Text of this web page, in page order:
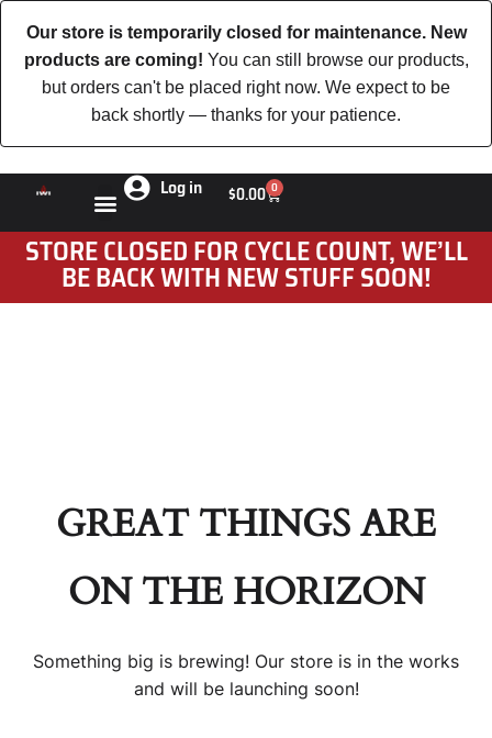
Our store is temporarily closed for maintenance. New
products are coming! You can still browse our products,
but orders can't be placed right now. We expect to be
back shortly — thanks for your patience.
Log in $0.00 0
STORE CLOSED FOR CYCLE COUNT, WE’LL
BE BACK WITH NEW STUFF SOON!
GREAT THINGS ARE
ON THE HORIZON
Something big is brewing! Our store is in the works
and will be launching soon!